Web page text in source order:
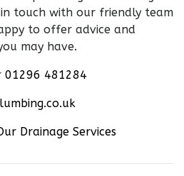
touch with our friendly team
to offer advice and
may have.
01296 481284
Drainage Services